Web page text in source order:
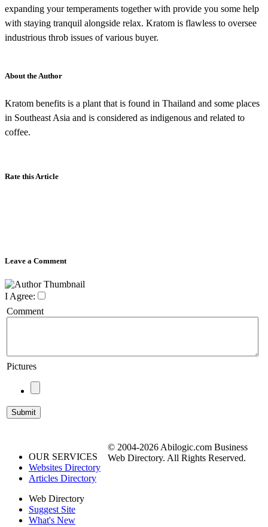
expanding your temperaments together with provide you some help
with staying tranquil alongside relax. Kratom is flawless to oversee
industrious throb issues of various buyer.
About the Author
Kratom benefits is a plant that is found in Thailand and some places
in Southeast Asia and is considered as indigenous and related to
coffee.
Rate this Article
Leave a Comment
I Agree:
Comment
Pictures
OUR SERVICES
Websites Directory
Articles Directory
Web Directory
Suggest Site
What's New
© 2004-2026 Abilogic.com Business
Web Directory. All Rights Reserved.